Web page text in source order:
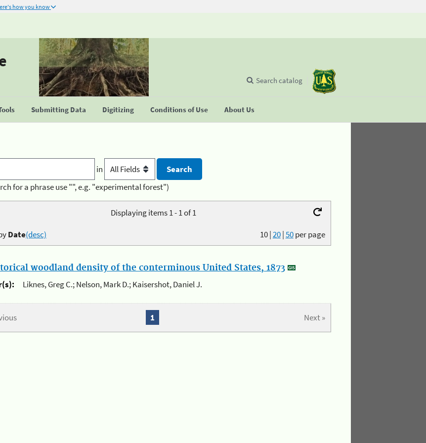
how you know
Submitting Data Digitizing Conditions of Use About Us
Search catalog
in
for a phrase use "", e.g. "experimental forest")
Displaying items 1 - 1 of 1
10|20|50per page
Date(desc)
woodland density of the conterminous United States, 1873
Liknes, Greg C.; Nelson, Mark D.; Kaisershot, Daniel J.
Next »
1